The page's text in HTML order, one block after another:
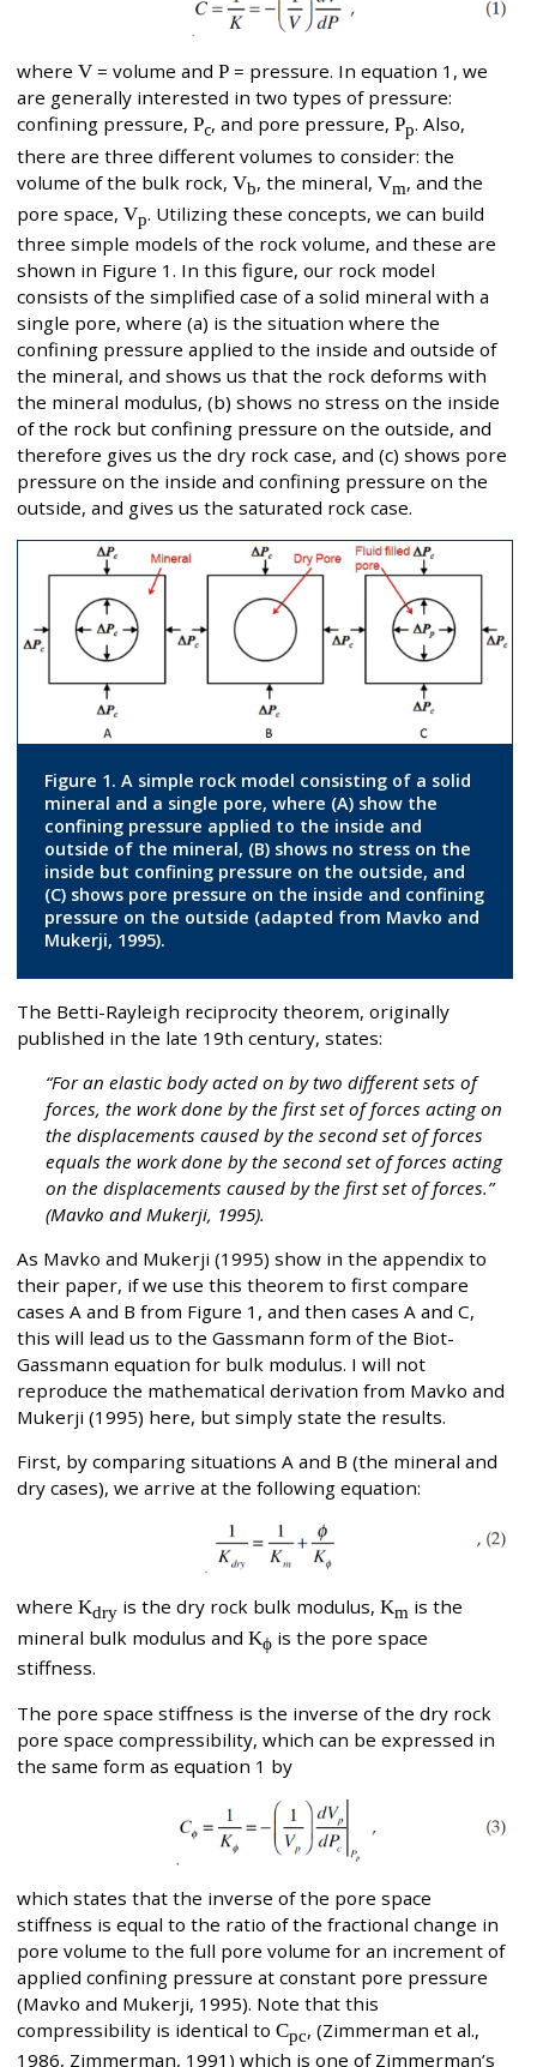
where V = volume and P = pressure. In equation 1, we
are generally interested in two types of pressure:
confining pressure, Pc, and pore pressure, Pp. Also,
there are three different volumes to consider: the
volume of the bulk rock, Vb, the mineral, Vm, and the
pore space, Vp. Utilizing these concepts, we can build
three simple models of the rock volume, and these are
shown in Figure 1. In this figure, our rock model
consists of the simplified case of a solid mineral with a
single pore, where (a) is the situation where the
confining pressure applied to the inside and outside of
the mineral, and shows us that the rock deforms with
the mineral modulus, (b) shows no stress on the inside
of the rock but confining pressure on the outside, and
therefore gives us the dry rock case, and (c) shows pore
pressure on the inside and confining pressure on the
outside, and gives us the saturated rock case.
Figure 1. A simple rock model consisting of a solid
mineral and a single pore, where (A) show the
confining pressure applied to the inside and
outside of the mineral, (B) shows no stress on the
inside but confining pressure on the outside, and
(C) shows pore pressure on the inside and confining
pressure on the outside (adapted from Mavko and
Mukerji, 1995).
The Betti-Rayleigh reciprocity theorem, originally
published in the late 19th century, states:
“For an elastic body acted on by two different sets of
forces, the work done by the first set of forces acting on
the displacements caused by the second set of forces
equals the work done by the second set of forces acting
on the displacements caused by the first set of forces.”
(Mavko and Mukerji, 1995).
As Mavko and Mukerji (1995) show in the appendix to
their paper, if we use this theorem to first compare
cases A and B from Figure 1, and then cases A and C,
this will lead us to the Gassmann form of the Biot-
Gassmann equation for bulk modulus. I will not
reproduce the mathematical derivation from Mavko and
Mukerji (1995) here, but simply state the results.
First, by comparing situations A and B (the mineral and
dry cases), we arrive at the following equation:
where Kdry is the dry rock bulk modulus, Km is the
mineral bulk modulus and Kϕ is the pore space
stiffness.
The pore space stiffness is the inverse of the dry rock
pore space compressibility, which can be expressed in
the same form as equation 1 by
which states that the inverse of the pore space
stiffness is equal to the ratio of the fractional change in
pore volume to the full pore volume for an increment of
applied confining pressure at constant pore pressure
(Mavko and Mukerji, 1995). Note that this
compressibility is identical to Cpc, (Zimmerman et al.,
1986, Zimmerman, 1991) which is one of Zimmerman’s